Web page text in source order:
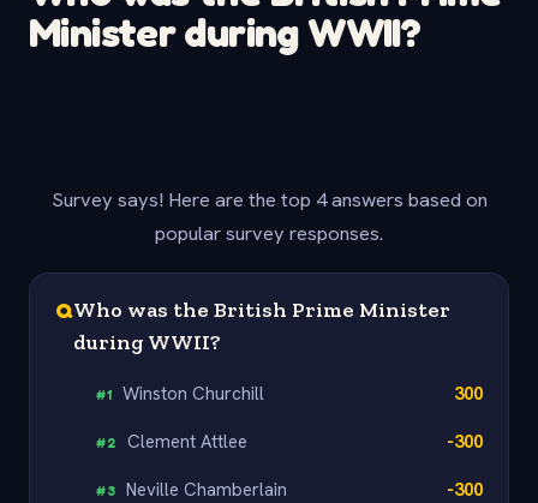
Minister during WWII?
Survey says! Here are the top 4 answers based on
popular survey responses.
QWho was the British Prime Minister
during WWII?
#1 Winston Churchill 300
#2 Clement Attlee -300
#3 Neville Chamberlain -300